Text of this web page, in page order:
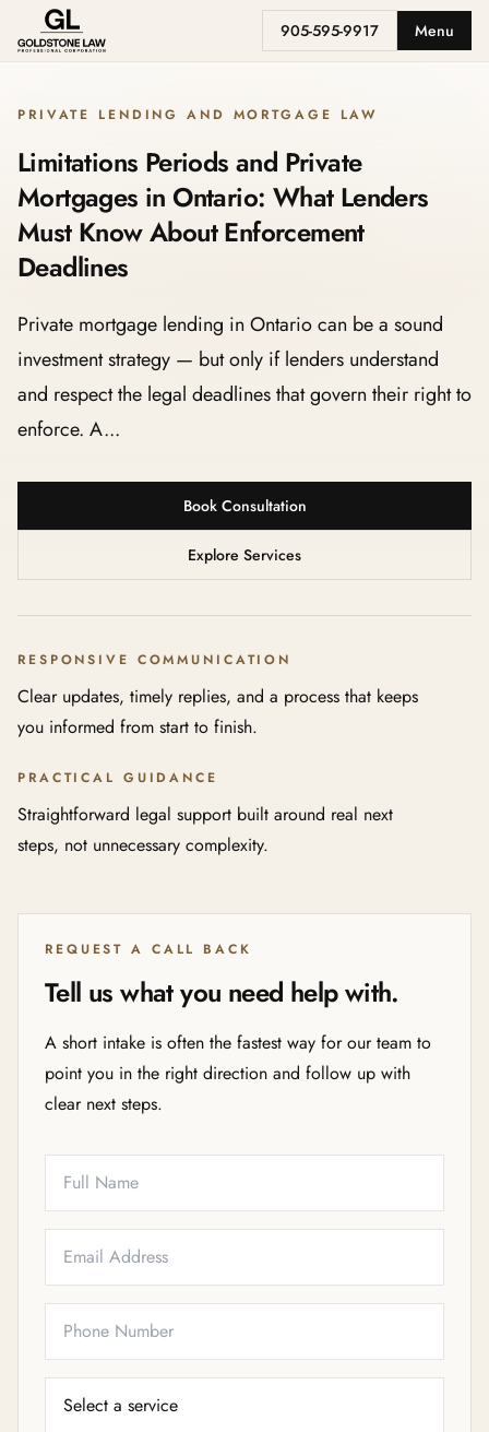
905-595-9917 Menu
PRIVATE LENDING AND MORTGAGE LAW
Limitations Periods and Private
Mortgages in Ontario: What Lenders
Must Know About Enforcement
Deadlines
Private mortgage lending in Ontario can be a sound
investment strategy — but only if lenders understand
and respect the legal deadlines that govern their right to
enforce. A...
Book Consultation
Explore Services
RESPONSIVE COMMUNICATION
Clear updates, timely replies, and a process that keeps
you informed from start to finish.
PRACTICAL GUIDANCE
Straightforward legal support built around real next
steps, not unnecessary complexity.
REQUEST A CALL BACK
Tell us what you need help with.
A short intake is often the fastest way for our team to
point you in the right direction and follow up with
clear next steps.